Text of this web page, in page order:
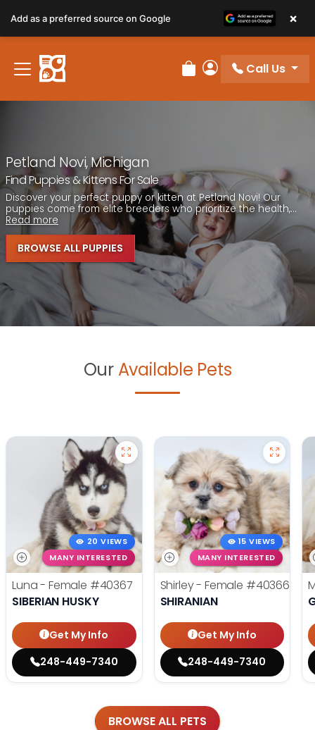
note:
This
website
includes
Review Order
My Account
Call Us
Petland Novi, Michigan
Find Puppies & Kittens For Sale
Discover your perfect puppy or kitten at Petland Novi! Our
puppies come from elite breeders who prioritize the health,...
Read more
BROWSE ALL PUPPIES
Our Available Pets
20 VIEWS
MANY INTERESTED
Luna - Female #40367
SIBERIAN HUSKY
Get My Info
248-449-7340
15 VIEWS
MANY INTERESTED
Shirley - Female #40366
SHIRANIAN
Get My Info
248-449-7340
BROWSE ALL PETS
Add as a preferred source on Google ×